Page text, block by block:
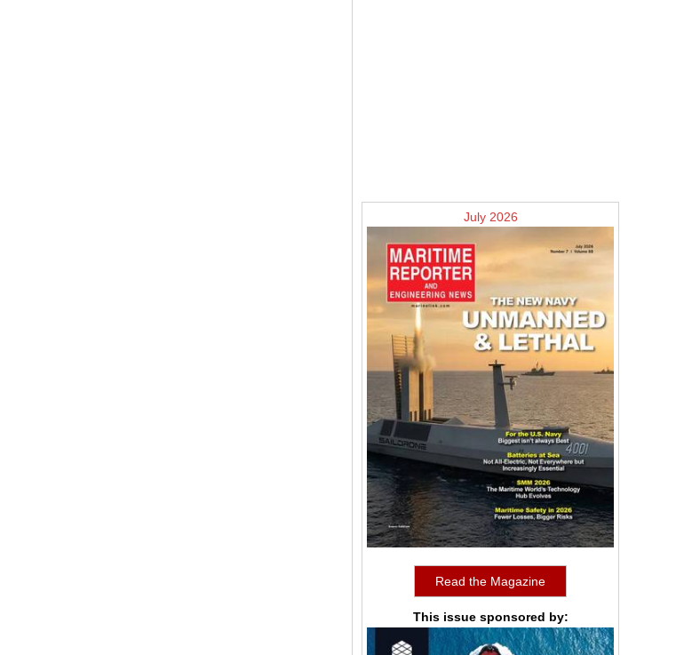
July 2026
Read the Magazine
This issue sponsored by: